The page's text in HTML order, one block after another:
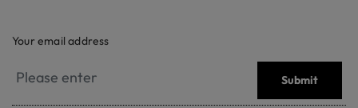
Your email address
Submit